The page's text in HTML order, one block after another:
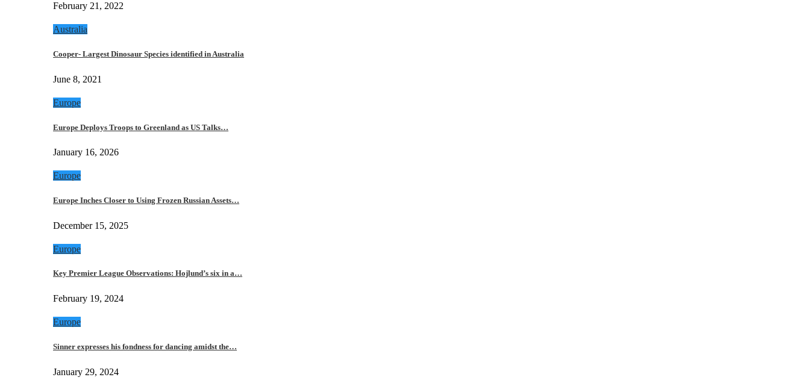
February 21, 2022
Australia
Cooper- Largest Dinosaur Species identified in Australia
June 8, 2021
Europe
Europe Deploys Troops to Greenland as US Talks…
January 16, 2026
Europe
Europe Inches Closer to Using Frozen Russian Assets…
December 15, 2025
Europe
Key Premier League Observations: Hojlund’s six in a…
February 19, 2024
Europe
Sinner expresses his fondness for dancing amidst the…
January 29, 2024